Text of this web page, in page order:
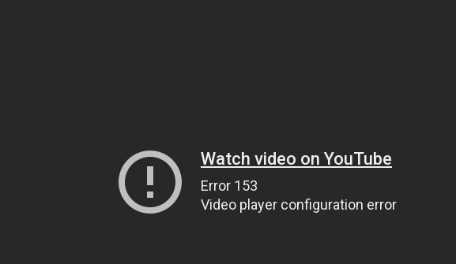
Watch video on YouTube
Error 153
Video player configuration error